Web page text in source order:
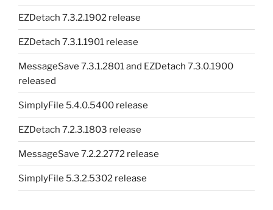
EZDetach 7.3.2.1902 release
EZDetach 7.3.1.1901 release
MessageSave 7.3.1.2801 and EZDetach 7.3.0.1900
released
SimplyFile 5.4.0.5400 release
EZDetach 7.2.3.1803 release
MessageSave 7.2.2.2772 release
SimplyFile 5.3.2.5302 release